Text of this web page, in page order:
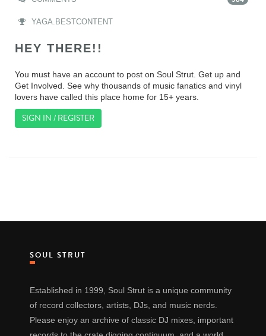
YAGA.BESTCONTENT
HEY THERE!!
You must have an account to post on Soul Strut. Get up and
Get Involved. See why thousands of music fanatics and vinyl
lovers have called this place home for 15+ years.
SIGN IN / REGISTER
SOUL STRUT
Established in 1999, Soul Strut is a unique community
of record collectors, artists, DJs, and music nerds.
Please enjoy an archive of classic DJ mixes, important